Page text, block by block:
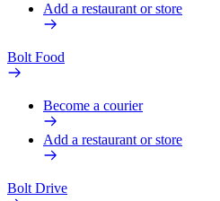
Add a restaurant or store
Bolt Food
Become a courier
Add a restaurant or store
Bolt Drive